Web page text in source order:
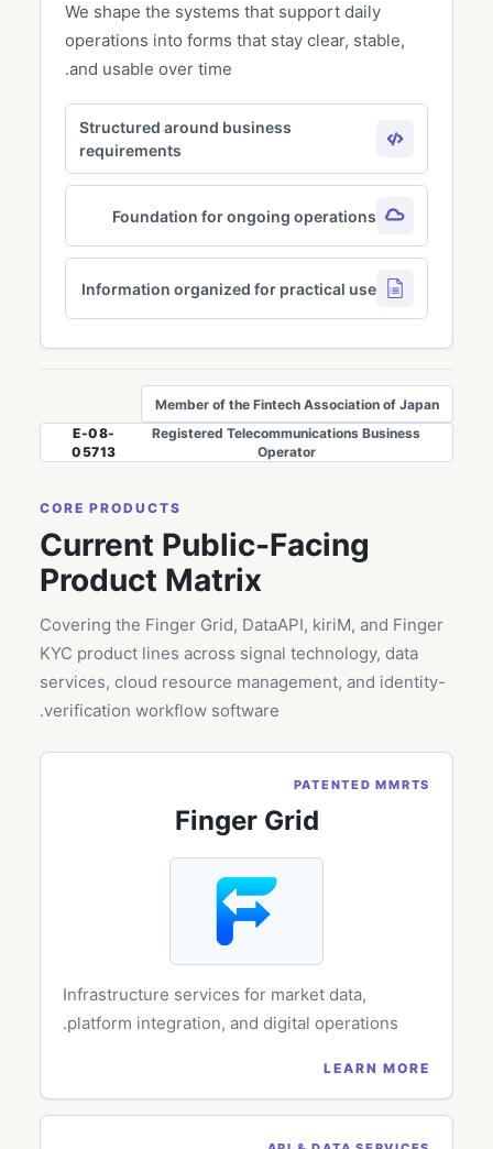
We shape the systems that support daily
operations into forms that stay clear, stable,
and usable over time.
Structured around business
requirements
Foundation for ongoing operations
Information organized for practical use
Member of the Fintech Association of Japan
Registered Telecommunications Business
Operator
E-08-
05713
CORE PRODUCTS
Current Public-Facing
Product Matrix
Covering the Finger Grid, DataAPI, kiriM, and Finger
KYC product lines across signal technology, data
services, cloud resource management, and identity-
verification workflow software.
PATENTED MMRTS
Finger Grid
Infrastructure services for market data,
platform integration, and digital operations.
LEARN MORE